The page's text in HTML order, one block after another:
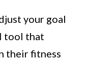
your goal
tool that
their fitness